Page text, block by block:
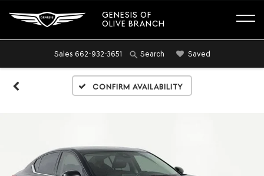
GENESIS OF
OLIVE BRANCH
Sales 662-932-3651 Search Saved
Confirm Availability